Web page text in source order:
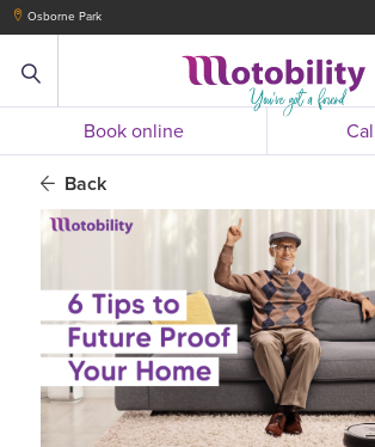
Osborne Park
Book online
Back